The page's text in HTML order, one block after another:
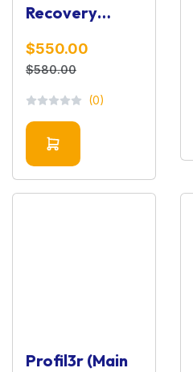
Recovery
Wizard 11.9.0 –
Advanced
Software
$550.00
$580.00
(0)
Profil3r (Main